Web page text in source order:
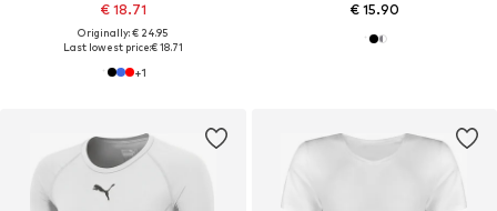
€ 18.71
Originally: € 24.95
Last lowest price:€ 18.71
+1
€ 15.90